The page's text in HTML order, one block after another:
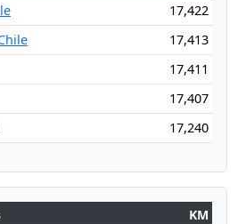
17,422
17,413
17,411
17,407
17,240
KM